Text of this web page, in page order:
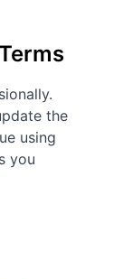
the
using
you